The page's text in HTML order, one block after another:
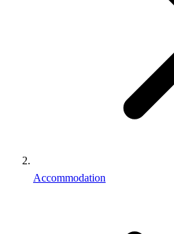
Accommodation